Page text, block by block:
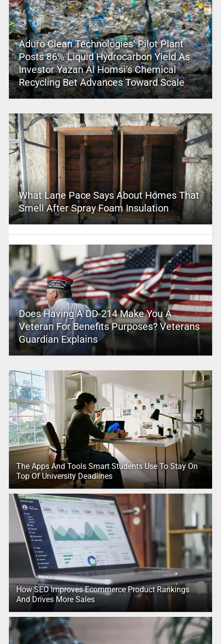
Aduro Clean Technologies’ Pilot Plant
Posts 86% Liquid Hydrocarbon Yield As
Investor Yazan Al Homsi’s Chemical
Recycling Bet Advances Toward Scale
What Lane Pace Says About Homes That
Smell After Spray Foam Insulation
Does Having A DD-214 Make You A
Veteran For Benefits Purposes? Veterans
Guardian Explains
The Apps And Tools Smart Students Use To Stay On
Top Of University Deadlines
How SEO Improves Ecommerce Product Rankings
And Drives More Sales